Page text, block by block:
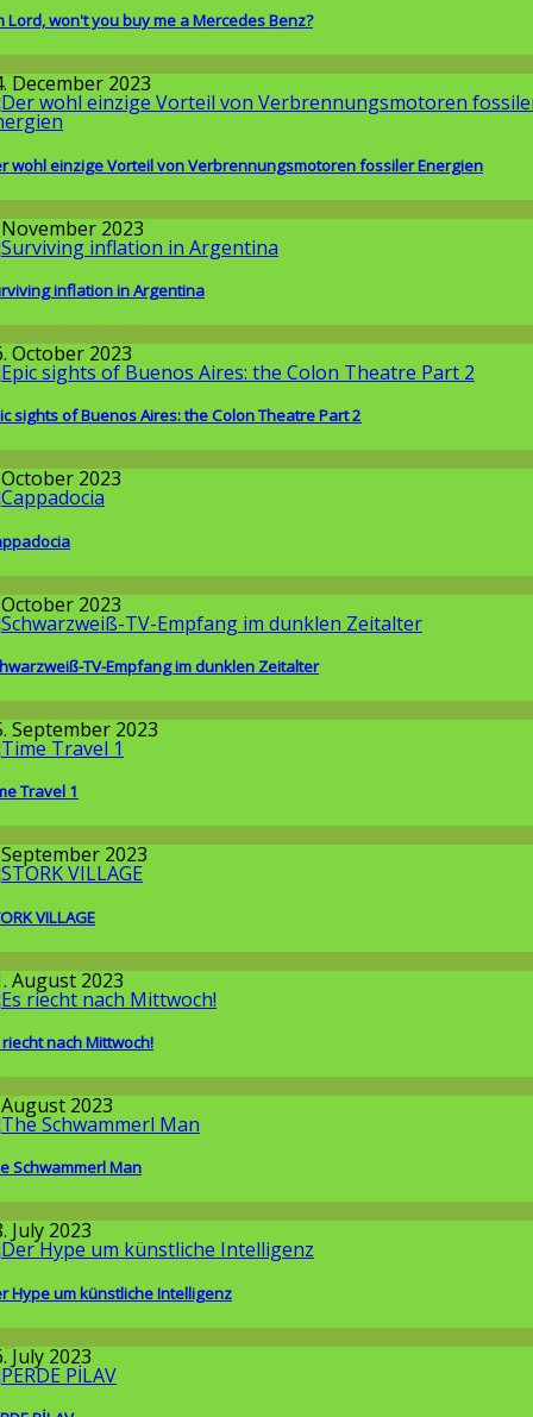
Lord, won't you buy me a Mercedes Benz?
December 2023
wohl einzige Vorteil von Verbrennungsmotoren fossiler Energien
2023
inflation in Argentina
October 2023
sights of Buenos Aires: the Colon Theatre Part 2
2023
2023
TV-Empfang im dunklen Zeitalter
September 2023
Travel 1
2023
VILLAGE
August 2023
riecht nach Mittwoch!
2023
Schwammerl Man
July 2023
Hype um künstliche Intelligenz
July 2023